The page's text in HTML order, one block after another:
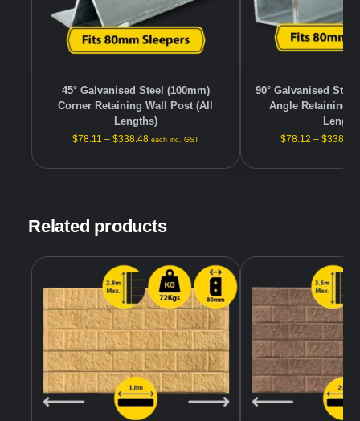
45° Galvanised Steel (100mm)
Corner Retaining Wall Post (All
Lengths)
$78.11 – $338.48 each inc. GST
90° Galvanised
Angle Retaining
$78.12 – $338.48
Related products